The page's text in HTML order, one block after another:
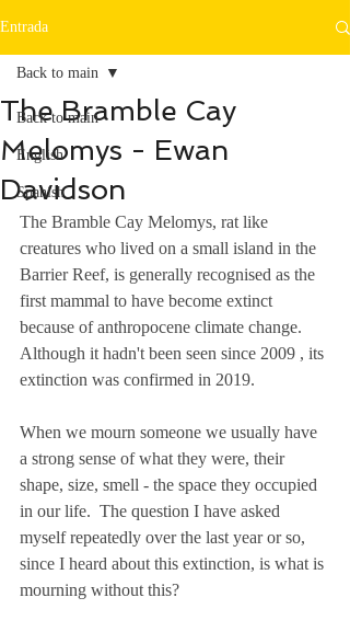
Entrada
Back to main
English
Spanish
Back to main
The Bramble Cay
Melomys - Ewan
Davidson
The Bramble Cay Melomys, rat like
creatures who lived on a small island in the
Barrier Reef, is generally recognised as the
first mammal to have become extinct
because of anthropocene climate change.
Although it hadn't been seen since 2009 , its
extinction was confirmed in 2019.
When we mourn someone we usually have
a strong sense of what they were, their
shape, size, smell - the space they occupied
in our life.  The question I have asked
myself repeatedly over the last year or so,
since I heard about this extinction, is what is
mourning without this?